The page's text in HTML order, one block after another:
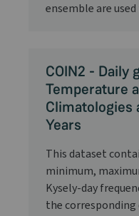
ensemble are used
COIN2 - Daily
Temperature
Climatologies
Years
This dataset
minimum,
Kysely-day
the